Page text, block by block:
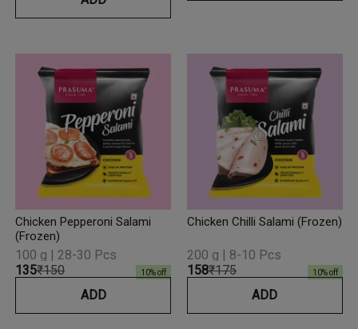
Chicken Pepperoni Salami
(Frozen)
₹135₹150 10% off
100 g | 28-30 Pcs
ADD
Chicken Chilli Salami (Frozen)
₹158₹175 10% off
200 g | 8-10 Pcs
ADD